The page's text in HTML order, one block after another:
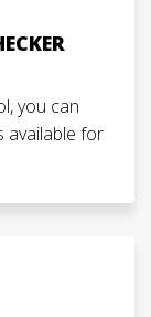
you can
available for